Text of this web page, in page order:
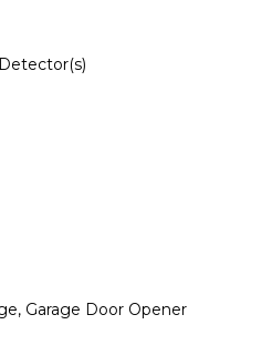
Garage Door Opener